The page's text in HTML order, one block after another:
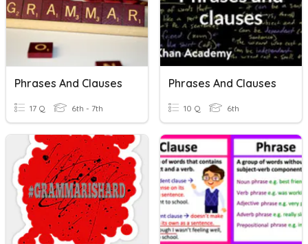
Phrases And Clauses
17 Q 6th - 7th
Phrases And Clauses
10 Q 6th